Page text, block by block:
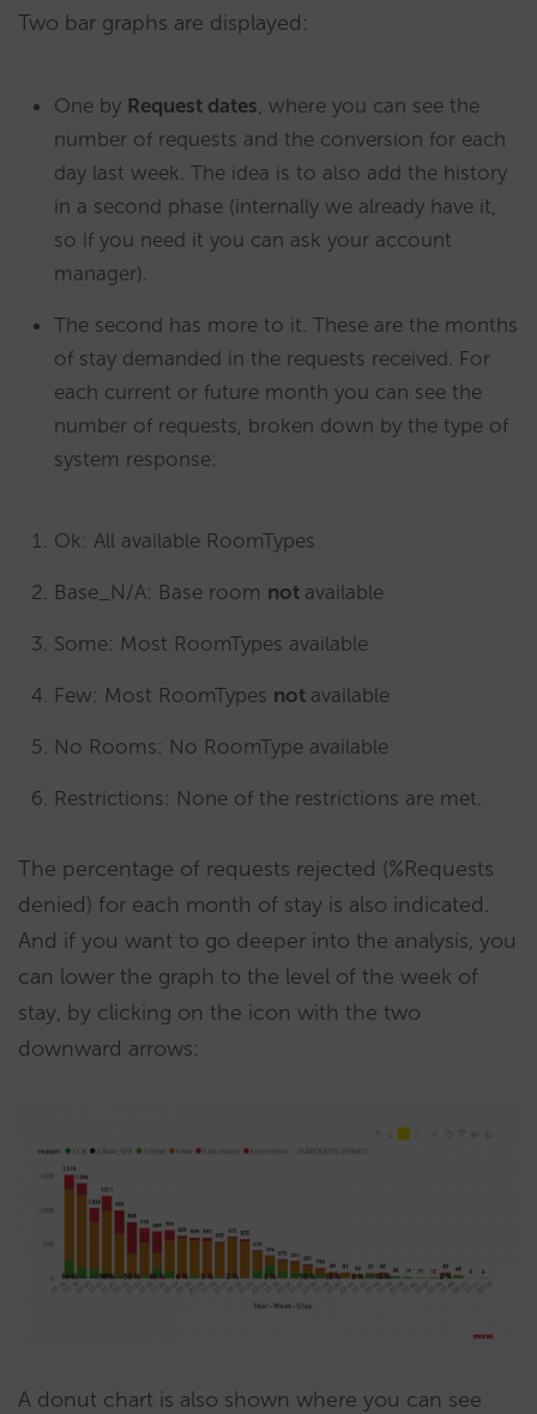
Two bar graphs are displayed:
One by Request dates , where you can see the
number of requests and the conversion for each
day last week. The idea is to also add the history
in a second phase (internally we already have it,
so if you need it you can ask your account
manager).
The second has more to it. These are the months
of stay demanded in the requests received. For
each current or future month you can see the
number of requests, broken down by the type of
system response:
Ok: All available RoomTypes
Base_N/A: Base room not available
Some: Most RoomTypes available
Few: Most RoomTypes not available
No Rooms: No RoomType available
Restrictions: None of the restrictions are met.
The percentage of requests rejected (%Requests
denied) for each month of stay is also indicated.
And if you want to go deeper into the analysis, you
can lower the graph to the level of the week of
stay, by clicking on the icon with the two
downward arrows:
A donut chart is also shown where you can see